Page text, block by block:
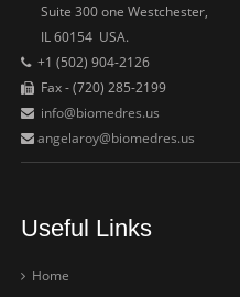
Suite 300 one Westchester,
IL 60154 USA.
+1 (502) 904-2126
Fax - (720) 285-2199
info@biomedres.us
angelaroy@biomedres.us
Useful Links
Home